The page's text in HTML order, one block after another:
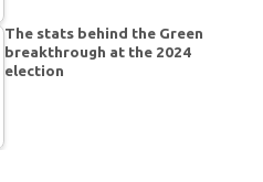
The stats behind the Green
breakthrough at the 2024
election